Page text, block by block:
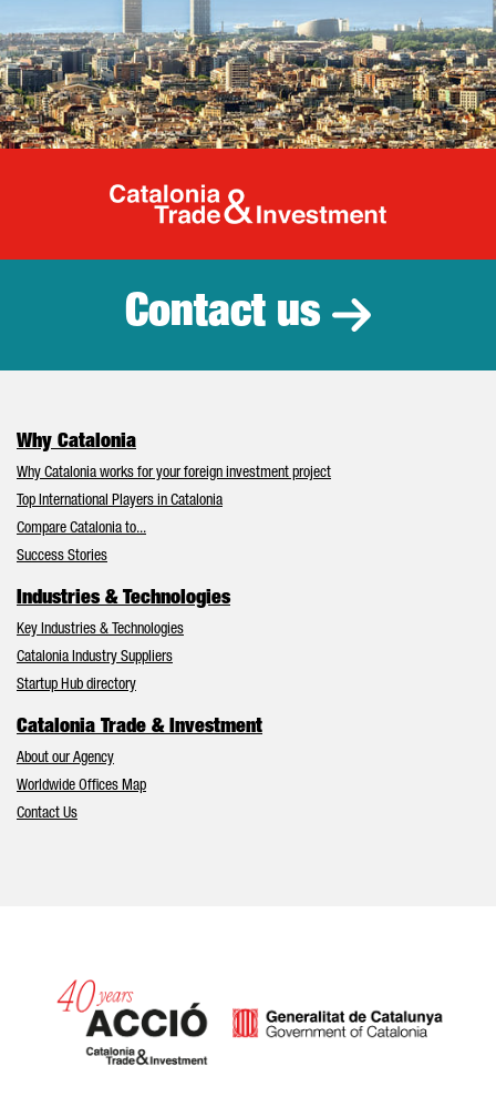
Catalonia
Contact us
Why Catalonia
Why Catalonia works for your foreign investment project
Top International Players in Catalonia
Compare Catalonia to...
Success Stories
Industries & Technologies
Key Industries & Technologies
Catalonia Industry Suppliers
Startup Hub directory
Catalonia Trade & Investment
About our Agency
Worldwide Offices Map
Contact Us